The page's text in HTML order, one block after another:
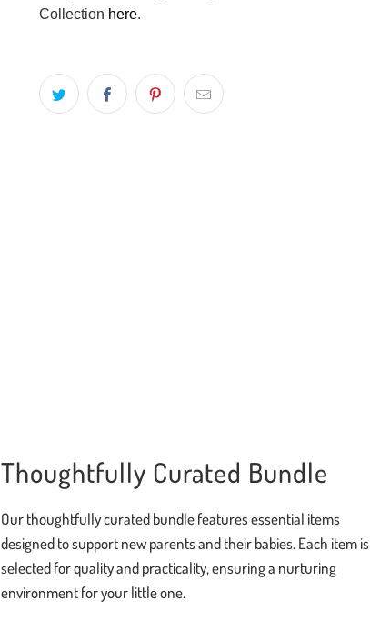
Collection here.
Thoughtfully Curated Bundle
Our thoughtfully curated bundle features essential items
designed to support new parents and their babies. Each item is
selected for quality and practicality, ensuring a nurturing
environment for your little one.